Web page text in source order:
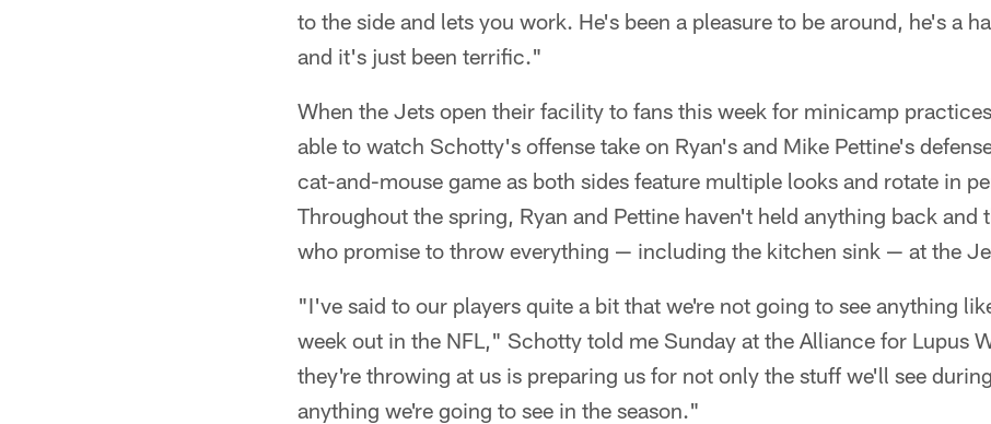
to the side and lets you work. He's been a pleasure to be around, he's a
and it's just been terrific."
When the Jets open their facility to fans this week for minicamp
able to watch Schotty's offense take on Ryan's and Mike Pettine's
cat-and-mouse game as both sides feature multiple looks and rotate in
Throughout the spring, Ryan and Pettine haven't held anything back and
who promise to throw everything — including the kitchen sink — at the
"I've said to our players quite a bit that we're not going to see anything
week out in the NFL," Schotty told me Sunday at the Alliance for Lupus
they're throwing at us is preparing us for not only the stuff we'll see
anything we're going to see in the season."